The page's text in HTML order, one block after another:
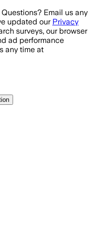
Questions? Email us any
updated our Privacy
surveys, our browser
ad performance
any time at